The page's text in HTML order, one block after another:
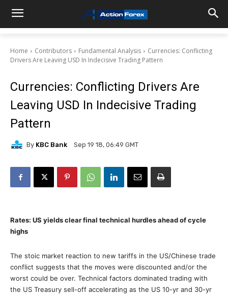
Home Contributors Fundamental Analysis
Currencies: Conflicting
Drivers Are Leaving USD In Indecisive Trading Pattern
Currencies: Conflicting Drivers Are
Leaving USD In Indecisive Trading
Pattern
By KBC Bank Sep 19 18, 06:49 GMT
Rates: US yields clear final technical hurdles ahead of cycle
highs
The stoic market reaction to new tariffs in the US/Chinese trade
conflict suggests that the moves were discounted and/or the
worst could be over. Technical factors dominated trading with
the US Treasury sell-off accelerating as the US 10-yr and 30-yr